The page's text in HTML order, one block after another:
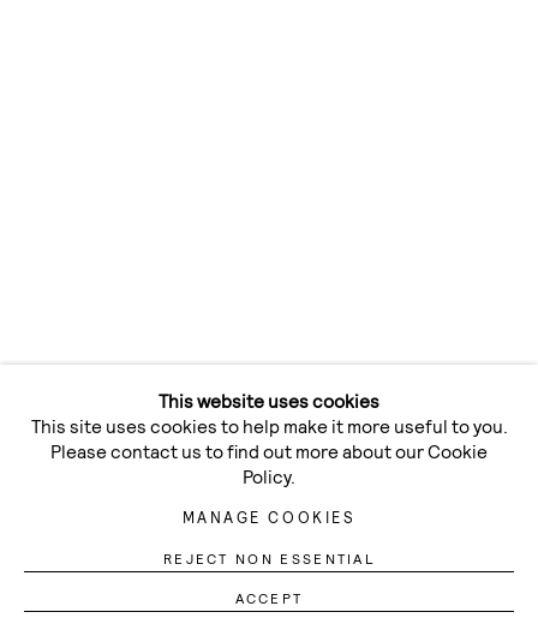
This website uses cookies
This site uses cookies to help make it more useful to you.
Please contact us to find out more about our Cookie
Policy.
MANAGE COOKIES
REJECT NON ESSENTIAL
ACCEPT